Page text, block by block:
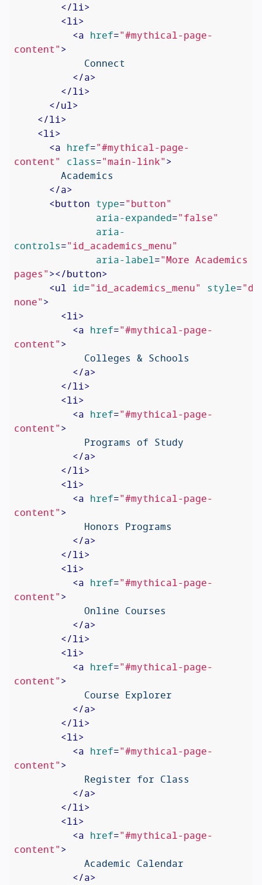
</li>
<li>
<a href="#mythical-page-
content">
Connect
</a>
</li>
</ul>
</li>
<li>
<a href="#mythical-page-
content" class="main-link">
Academics
</a>
<button type="button"
aria-expanded="false"
aria-
controls="id_academics_menu"
aria-label="More Academics
pages"></button>
<ul id="id_academics_menu" style=
none">
<li>
<a href="#mythical-page-
content">
Colleges & Schools
</a>
</li>
<li>
<a href="#mythical-page-
content">
Programs of Study
</a>
</li>
<li>
<a href="#mythical-page-
content">
Honors Programs
</a>
</li>
<li>
<a href="#mythical-page-
content">
Online Courses
</a>
</li>
<li>
<a href="#mythical-page-
content">
Course Explorer
</a>
</li>
<li>
<a href="#mythical-page-
content">
Register for Class
</a>
</li>
<li>
<a href="#mythical-page-
content">
Academic Calendar
</a>